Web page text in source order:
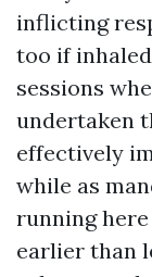
inflicting
too if
sessions
undertaken
effectively
while as
running
earlier than